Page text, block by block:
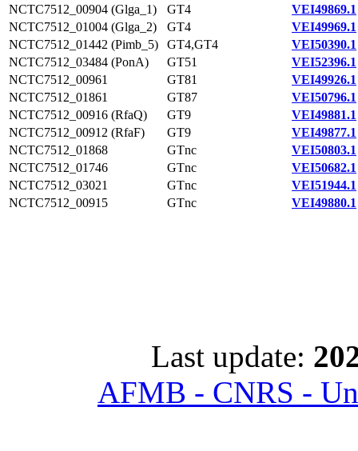
NCTC7512_00904 (Glga_1)
GT4
VEI49869.1
NCTC7512_01004 (Glga_2)
GT4
VEI49969.1
NCTC7512_01442 (Pimb_5)
GT4,GT4
VEI50390.1
NCTC7512_03484 (PonA)
GT51
VEI52396.1
NCTC7512_00961
GT81
VEI49926.1
NCTC7512_01861
GT87
VEI50796.1
NCTC7512_00916 (RfaQ)
GT9
VEI49881.1
NCTC7512_00912 (RfaF)
GT9
VEI49877.1
NCTC7512_01868
GTnc
VEI50803.1
NCTC7512_01746
GTnc
VEI50682.1
NCTC7512_03021
GTnc
VEI51944.1
NCTC7512_00915
GTnc VEI49880.1
Last update:
AFMB - CNRS -